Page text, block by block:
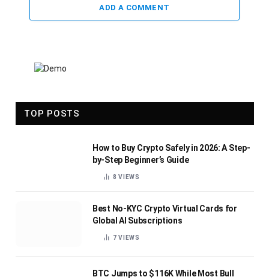
ADD A COMMENT
TOP POSTS
How to Buy Crypto Safely in 2026: A Step-
by-Step Beginner’s Guide
8VIEWS
Best No-KYC Crypto Virtual Cards for
Global AI Subscriptions
7VIEWS
BTC Jumps to $116K While Most Bull